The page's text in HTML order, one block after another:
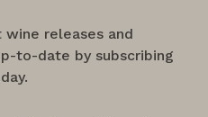
releases and
to-date by subscribing